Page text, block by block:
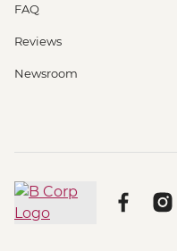
FAQ
Reviews
Newsroom